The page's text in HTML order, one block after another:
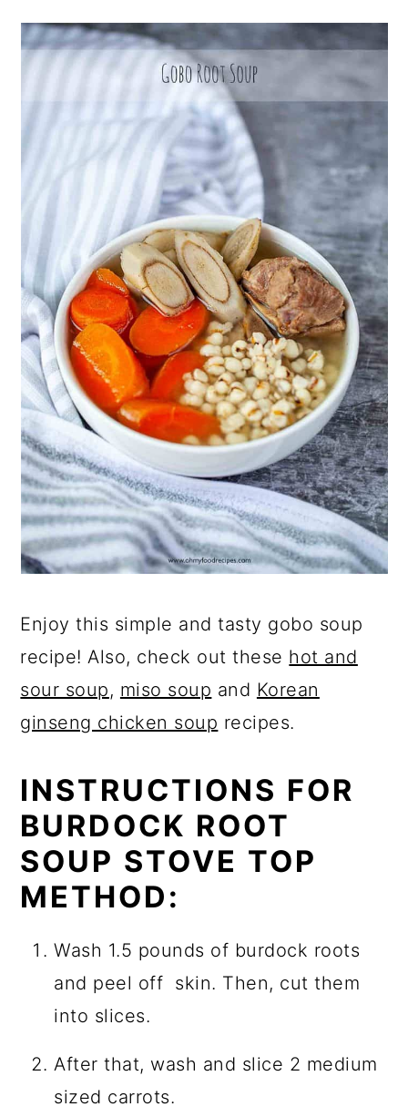
Enjoy this simple and tasty gobo soup
recipe! Also, check out these hot and
sour soup, miso soup and Korean
ginseng chicken soup recipes.
INSTRUCTIONS FOR
BURDOCK ROOT
SOUP STOVE TOP
METHOD:
Wash 1.5 pounds of burdock roots
and peel off skin. Then, cut them
into slices.
After that, wash and slice 2 medium
sized carrots.